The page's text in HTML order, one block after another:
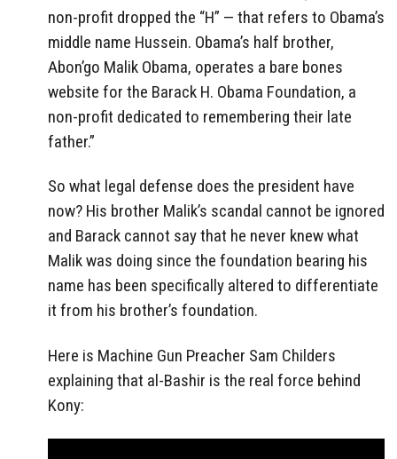
non-profit dropped the “H” — that refers to Obama’s
middle name Hussein. Obama’s half brother,
Abon’go Malik Obama, operates a bare bones
website for the Barack H. Obama Foundation, a
non-profit dedicated to remembering their late
father.”
So what legal defense does the president have
now? His brother Malik’s scandal cannot be ignored
and Barack cannot say that he never knew what
Malik was doing since the foundation bearing his
name has been specifically altered to differentiate
it from his brother’s foundation.
Here is Machine Gun Preacher Sam Childers
explaining that al-Bashir is the real force behind
Kony: